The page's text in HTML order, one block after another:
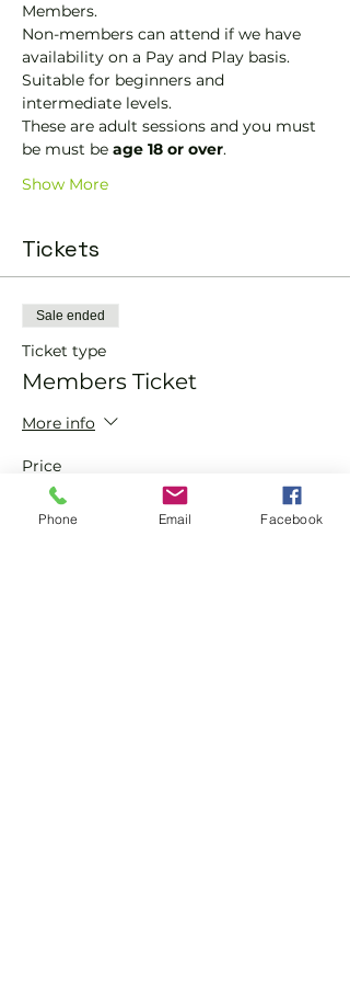
Members.
Non-members can attend if we have
availability on a Pay and Play basis.
Suitable for beginners and
intermediate levels.
These are adult sessions and you must
be must be age 18 or over.
Show More
Tickets
Sale ended
Ticket type
Members Ticket
More info
Price
£0.00
Phone Email Facebook